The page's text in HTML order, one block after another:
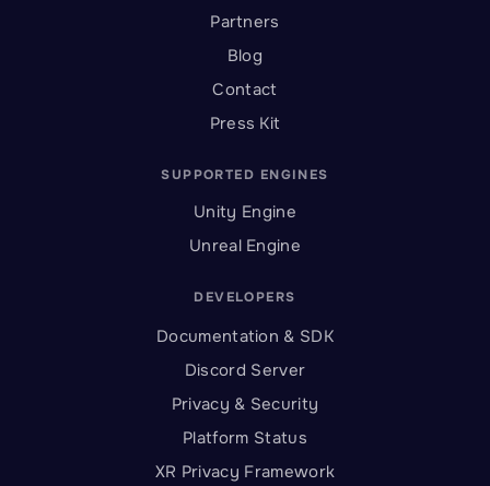
Partners
Blog
Contact
Press Kit
SUPPORTED ENGINES
Unity Engine
Unreal Engine
DEVELOPERS
Documentation & SDK
Discord Server
Privacy & Security
Platform Status
XR Privacy Framework